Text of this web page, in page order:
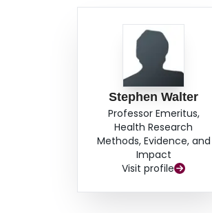
Stephen Walter
Professor Emeritus,
Health Research
Methods, Evidence, and
Impact
Visit profile